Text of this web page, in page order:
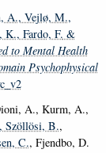
A., Vejlø, M.,
K., Fardo, F. &
to Mental Health
Psychophysical
A., Kurm, A.,
, Szöllösi, B.,
C., Fjendbo, D.